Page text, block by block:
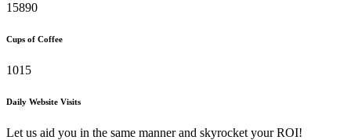
15890
Cups of Coffee
1015
Daily Website Visits
Let us aid you in the same manner and skyrocket your ROI!